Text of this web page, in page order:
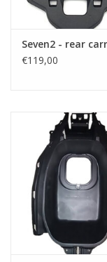
Seven2 - rear
€119,00